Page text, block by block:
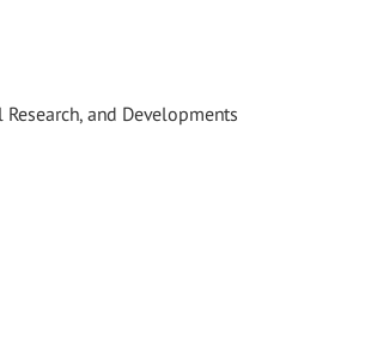
and Developments